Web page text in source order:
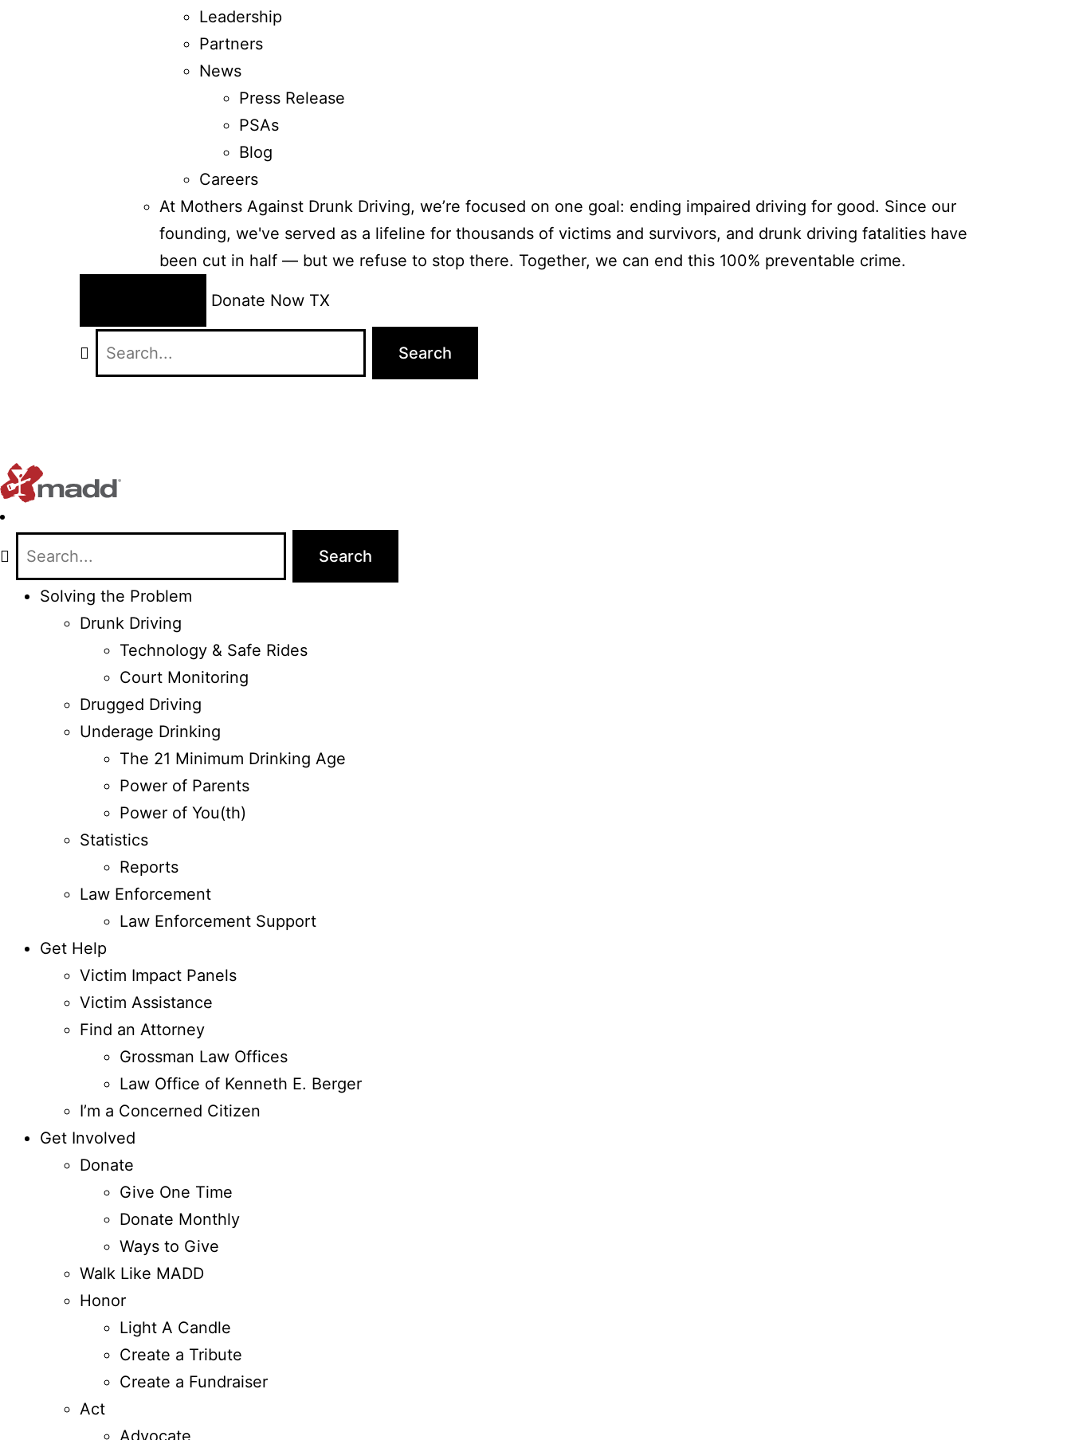
Leadership
Partners
News
Press Release
PSAs
Blog
Careers
At Mothers Against Drunk Driving, we’re focused on one goal: ending impaired driving for good. Since our
founding, we've served as a lifeline for thousands of victims and survivors, and drunk driving fatalities have
been cut in half — but we refuse to stop there. Together, we can end this 100% preventable crime.
Donate Now TX
Solving the Problem
Drunk Driving
Technology & Safe Rides
Court Monitoring
Drugged Driving
Underage Drinking
The 21 Minimum Drinking Age
Power of Parents
Power of You(th)
Statistics
Reports
Law Enforcement
Law Enforcement Support
Get Help
Victim Impact Panels
Victim Assistance
Find an Attorney
Grossman Law Offices
Law Office of Kenneth E. Berger
I’m a Concerned Citizen
Get Involved
Donate
Give One Time
Donate Monthly
Ways to Give
Walk Like MADD
Honor
Light A Candle
Create a Tribute
Create a Fundraiser
Act